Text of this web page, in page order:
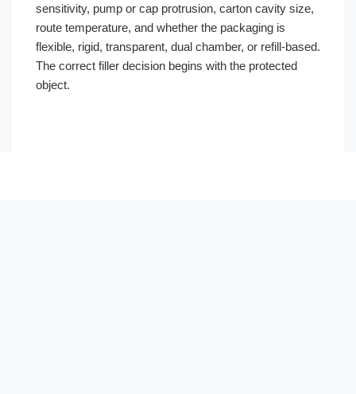
sensitivity, pump or cap protrusion, carton cavity size,
route temperature, and whether the packaging is
flexible, rigid, transparent, dual chamber, or refill-based.
The correct filler decision begins with the protected
object.